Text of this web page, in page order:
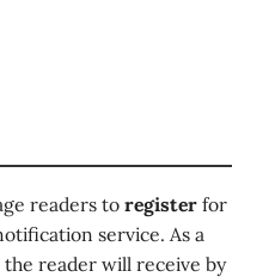
readers to register for
service. As a
reader will receive by